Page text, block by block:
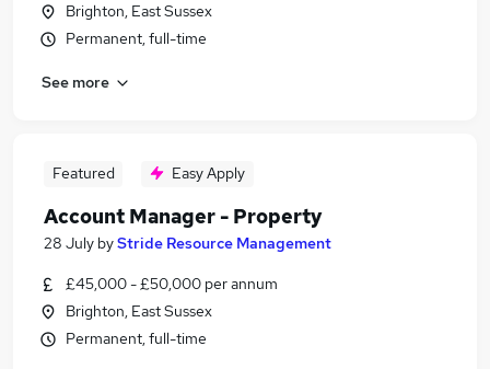
Brighton, East Sussex
Permanent, full-time
See more
Featured Easy Apply
Account Manager - Property
28 July byStride Resource Management
£45,000 - £50,000 per annum
Brighton, East Sussex
Permanent, full-time